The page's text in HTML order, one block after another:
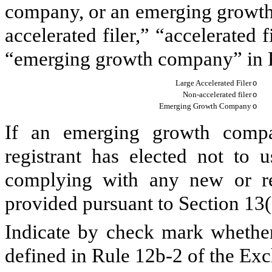
company, or an emerging
accelerated filer,” “accelerated
“emerging growth company”
Large Accelerated Filero
Non-accelerated filero
Emerging Growth Companyo
If an emerging growth
registrant has elected not to
complying with any new or
provided pursuant to Section
Indicate by check mark
defined in Rule 12b-2 of the